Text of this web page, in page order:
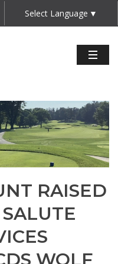
Select Language ▼
RAISED